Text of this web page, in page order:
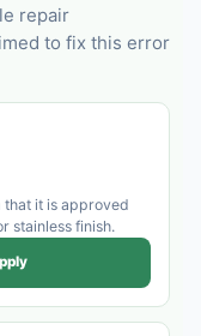
repair
to fix this error
it is approved
stainless finish.